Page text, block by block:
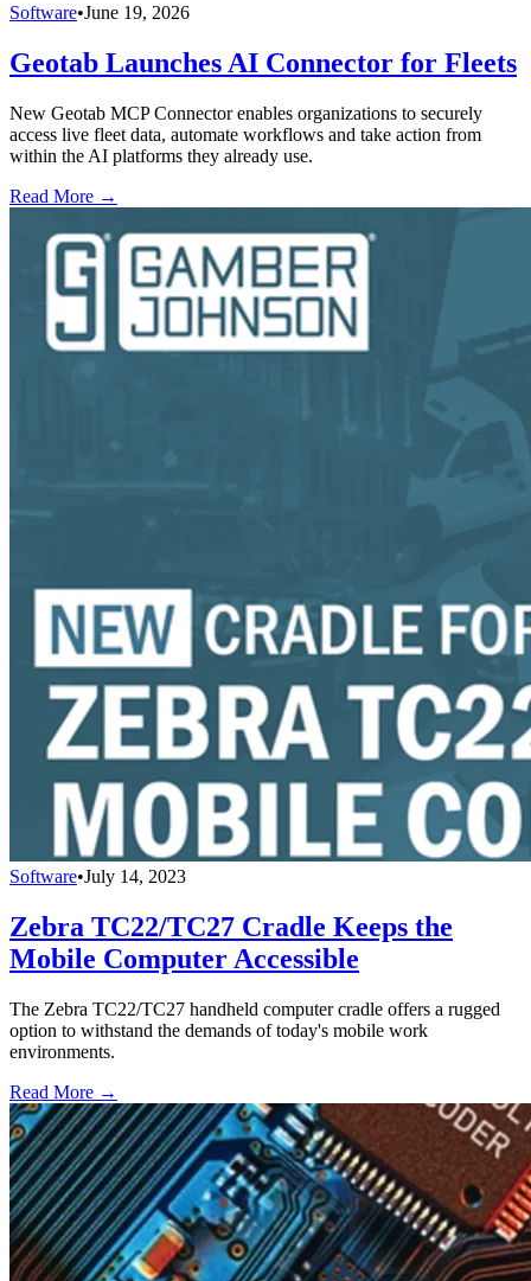
Software•June 19, 2026
Geotab Launches AI Connector for Fleets
New Geotab MCP Connector enables organizations to securely
access live fleet data, automate workflows and take action from
within the AI platforms they already use.
Read More →
Software•July 14, 2023
Zebra TC22/TC27 Cradle Keeps the
Mobile Computer Accessible
The Zebra TC22/TC27 handheld computer cradle offers a rugged
option to withstand the demands of today's mobile work
environments.
Read More →